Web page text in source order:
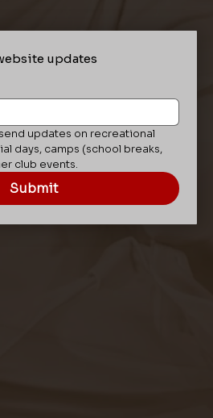
updates
updates on recreational
days, camps (school breaks,
club events.
Submit